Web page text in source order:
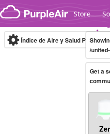
Skip to content
Store
Índice de Aire y Salud PM.2.5
/
Get a